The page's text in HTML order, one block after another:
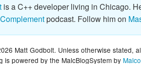
is a C++ developer living in Chicago.
podcast. Follow him on
Matt Godbolt. Unless otherwise stated,
is powered by the MalcBlogSystem by